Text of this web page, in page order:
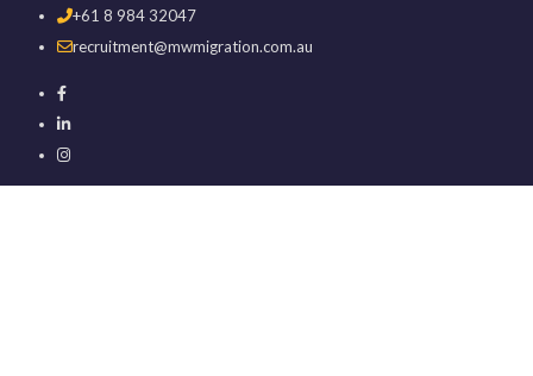
+61 8 984 32047
recruitment@mwmigration.com.au